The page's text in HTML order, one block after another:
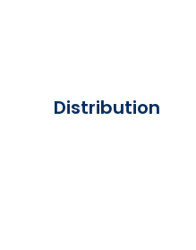
Distribution